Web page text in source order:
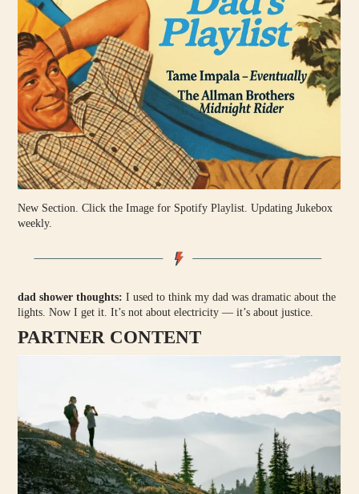
New Section. Click the Image for Spotify Playlist. Updating Jukebox
weekly.
dad shower thoughts:I used to think my dad was dramatic about the
lights. Now I get it. It’s not about electricity — it’s about justice.
PARTNER CONTENT